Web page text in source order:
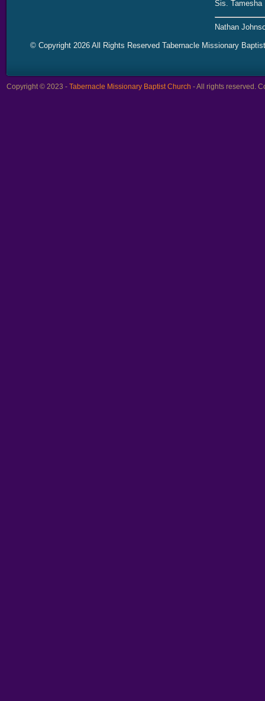
Sis. Tamesha
Nathan
© Copyright 2026 All Rights Reserved Tabernacle Missionary
Copyright © 2023 - Tabernacle Missionary Baptist Church - All rights reserved.